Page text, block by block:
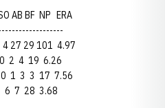
BF NP ERA
27 29 101 4.97
0 2 4 19 6.26
0 1 3 3 17 7.56
6 7 28 3.68